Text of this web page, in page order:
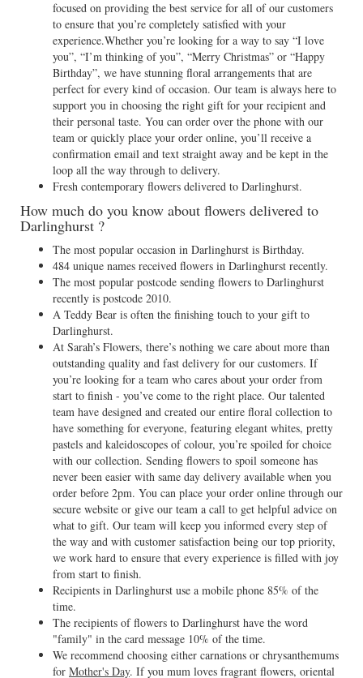
focused on providing the best service for all of our customers
to ensure that you’re completely satisfied with your
experience.Whether you’re looking for a way to say “I love
you”, “I’m thinking of you”, “Merry Christmas” or “Happy
Birthday”, we have stunning floral arrangements that are
perfect for every kind of occasion. Our team is always here to
support you in choosing the right gift for your recipient and
their personal taste. You can order over the phone with our
team or quickly place your order online, you’ll receive a
confirmation email and text straight away and be kept in the
loop all the way through to delivery.
Fresh contemporary flowers delivered to Darlinghurst.
How much do you know about flowers delivered to
Darlinghurst ?
The most popular occasion in Darlinghurst is Birthday.
484 unique names received flowers in Darlinghurst recently.
The most popular postcode sending flowers to Darlinghurst
recently is postcode 2010.
A Teddy Bear is often the finishing touch to your gift to
Darlinghurst.
At Sarah’s Flowers, there’s nothing we care about more than
outstanding quality and fast delivery for our customers. If
you’re looking for a team who cares about your order from
start to finish - you’ve come to the right place. Our talented
team have designed and created our entire floral collection to
have something for everyone, featuring elegant whites, pretty
pastels and kaleidoscopes of colour, you’re spoiled for choice
with our collection. Sending flowers to spoil someone has
never been easier with same day delivery available when you
order before 2pm. You can place your order online through our
secure website or give our team a call to get helpful advice on
what to gift. Our team will keep you informed every step of
the way and with customer satisfaction being our top priority,
we work hard to ensure that every experience is filled with joy
from start to finish.
Recipients in Darlinghurst use a mobile phone 85% of the
time.
The recipients of flowers to Darlinghurst have the word
"family" in the card message 10% of the time.
We recommend choosing either carnations or chrysanthemums
for Mother's Day. If you mum loves fragrant flowers, oriental